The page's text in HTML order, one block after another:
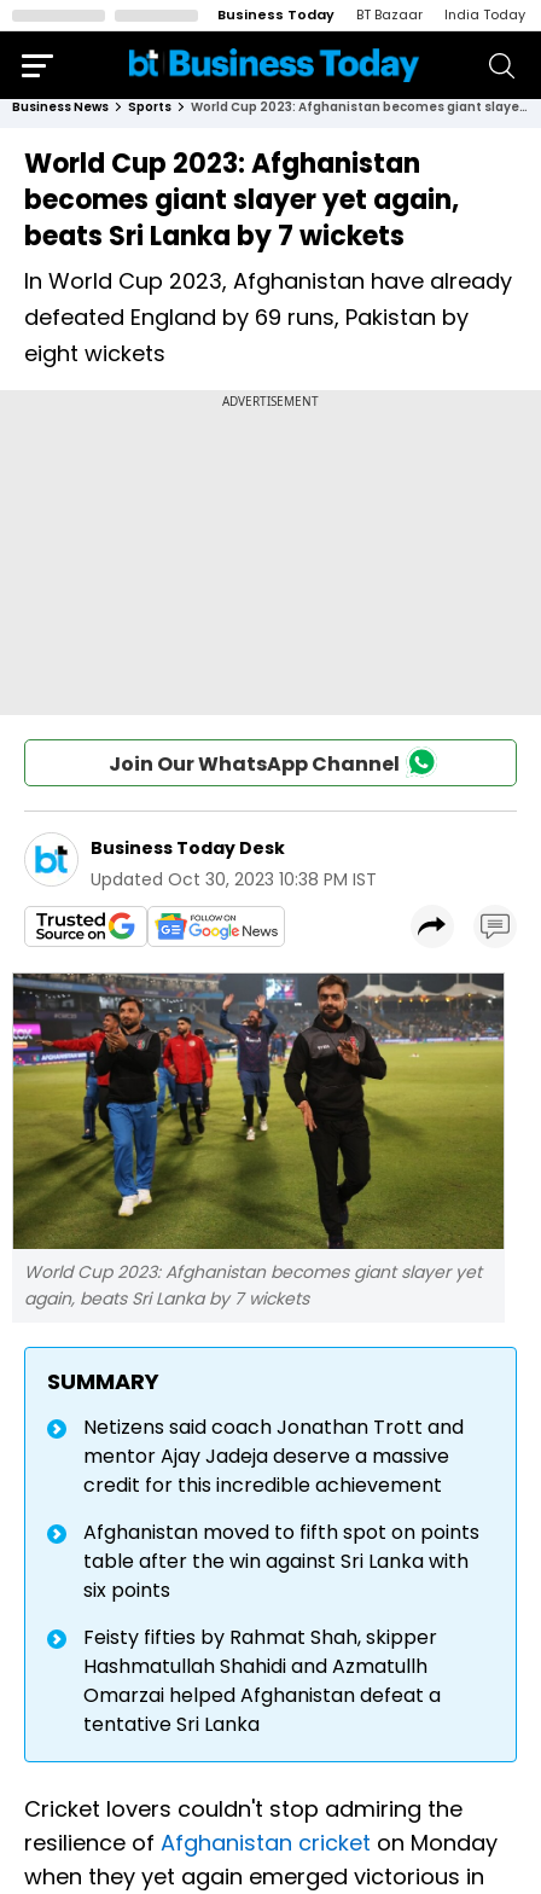
Business Today BT Bazaar India Today
Business News Sports World Cup 2023: Afghanistan becomes giant slayer yet again, beats Sri Lanka by 7 wickets
World Cup 2023: Afghanistan
becomes giant slayer yet again,
beats Sri Lanka by 7 wickets
In World Cup 2023, Afghanistan have already
defeated England by 69 runs, Pakistan by
eight wickets
Join Our WhatsApp Channel
Business Today Desk
Updated Oct 30, 2023 10:38 PM IST
World Cup 2023: Afghanistan becomes giant slayer yet
again, beats Sri Lanka by 7 wickets
SUMMARY
Netizens said coach Jonathan Trott and
mentor Ajay Jadeja deserve a massive
credit for this incredible achievement
Afghanistan moved to fifth spot on points
table after the win against Sri Lanka with
six points
Feisty fifties by Rahmat Shah, skipper
Hashmatullah Shahidi and Azmatullh
Omarzai helped Afghanistan defeat a
tentative Sri Lanka
Cricket lovers couldn't stop admiring the
resilience of Afghanistan cricket on Monday
when they yet again emerged victorious in